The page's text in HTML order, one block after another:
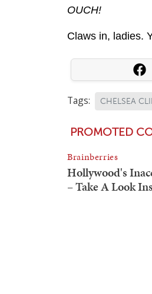
OUCH!
Claws in, ladies.
Tags: CHELSEA